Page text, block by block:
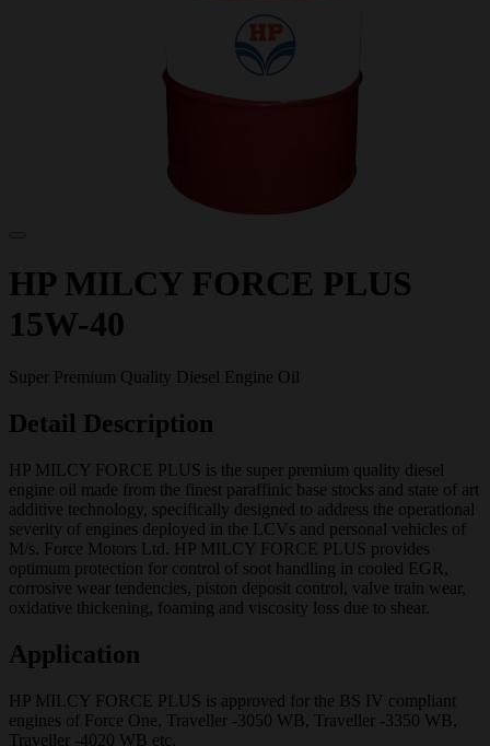
HP MILCY FORCE PLUS
15W-40
Super Premium Quality Diesel Engine Oil
Detail Description
HP MILCY FORCE PLUS is the super premium quality diesel
engine oil made from the finest paraffinic base stocks and state of art
additive technology, specifically designed to address the operational
severity of engines deployed in the LCVs and personal vehicles of
M/s. Force Motors Ltd. HP MILCY FORCE PLUS provides
optimum protection for control of soot handling in cooled EGR,
corrosive wear tendencies, piston deposit control, valve train wear,
oxidative thickening, foaming and viscosity loss due to shear.
Application
HP MILCY FORCE PLUS is approved for the BS IV compliant
engines of Force One, Traveller -3050 WB, Traveller -3350 WB,
Traveller -4020 WB etc.